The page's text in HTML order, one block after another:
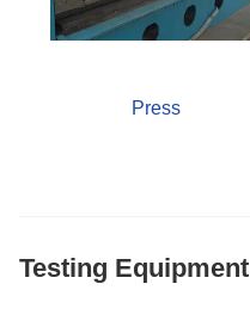
Press
Testing Equipment